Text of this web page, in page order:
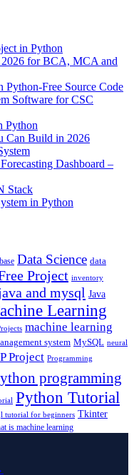
in Python
2026 for BCA, MCA and
Python-Free Source Code
Software for CSC
Python
Can Build in 2026
Dashboard –
Stack
in Python
Data Science data
Project inventory
and mysql Java
Learning
machine learning
system MySQL neural
Project Programming
programming
Python Tutorial
tutorial for beginners Tkinter
is machine learning